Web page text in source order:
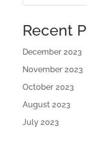
Recent
December 2023
November 2023
October 2023
August 2023
July 2023